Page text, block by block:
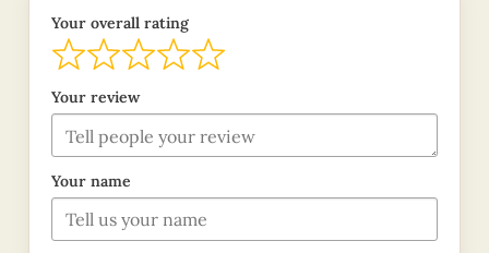
Your overall rating
Your review
Your name